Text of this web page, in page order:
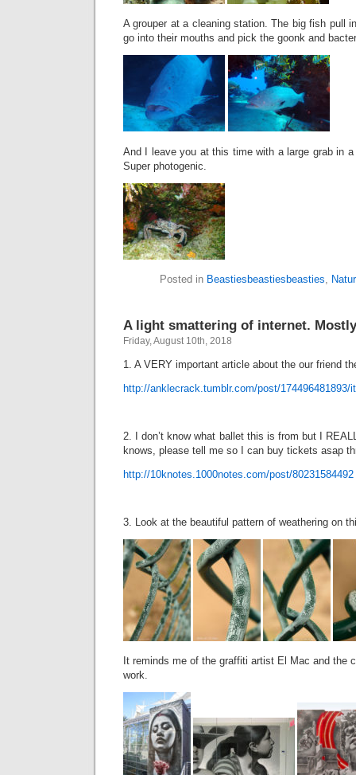
A grouper at a cleaning station. The big fish pull
go into their mouths and pick the goonk and
And I leave you at this time with a large grab in
Super photogenic.
Posted in Beastiesbeastiesbeasties,
A light smattering of internet.
Friday, August 10th, 2018
1. A VERY important article about the our friend
http://anklecrack.tumblr.com/post/174496481893/
2. I don’t know what ballet this is from but I
knows, please tell me so I can buy tickets asap
http://10knotes.1000notes.com/post/80231584492
3. Look at the beautiful pattern of weathering on
It reminds me of the graffiti artist El Mac and the
work.